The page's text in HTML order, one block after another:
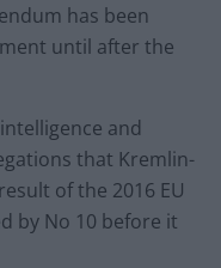
has been
until after the
and
that Kremlin-
of the 2016 EU
by No 10 before it